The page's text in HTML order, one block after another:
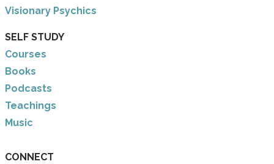
Visionary Psychics
SELF STUDY
Courses
Books
Podcasts
Teachings
Music
CONNECT